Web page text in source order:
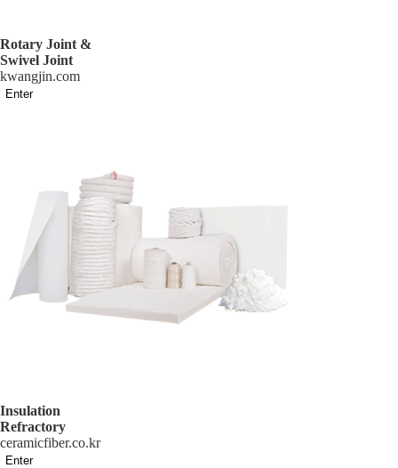
Rotary Joint &
Swivel Joint
kwangjin.com
Enter
Insulation
Refractory
ceramicfiber.co.kr
Enter